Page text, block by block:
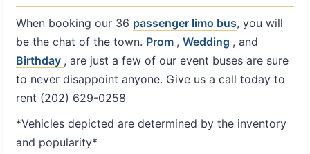
When booking our 36 passenger limo bus, you will
be the chat of the town. Prom , Wedding , and
Birthday , are just a few of our event buses are sure
to never disappoint anyone. Give us a call today to
rent (202) 629-0258
*Vehicles depicted are determined by the inventory
and popularity*